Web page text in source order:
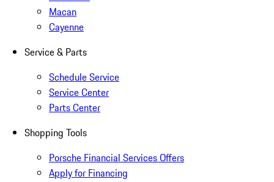
Macan
Cayenne
Service & Parts
Schedule Service
Service Center
Parts Center
Shopping Tools
Porsche Financial Services Offers
Apply for Financing